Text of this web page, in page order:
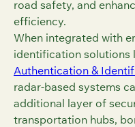
road safety, and
efficiency.
When integrated with
identification solutions
Authentication &
radar-based systems
additional layer of
transportation hubs,